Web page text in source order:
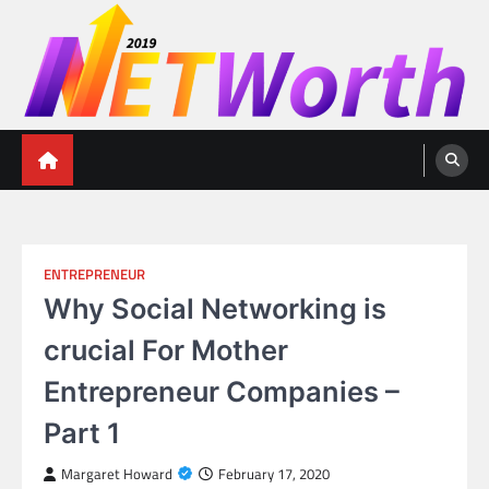
content
Networth 2019
Unleashing Your Financial Potential
ENTREPRENEUR
Why Social Networking is
crucial For Mother
Entrepreneur Companies –
Part 1
Margaret Howard February 17, 2020